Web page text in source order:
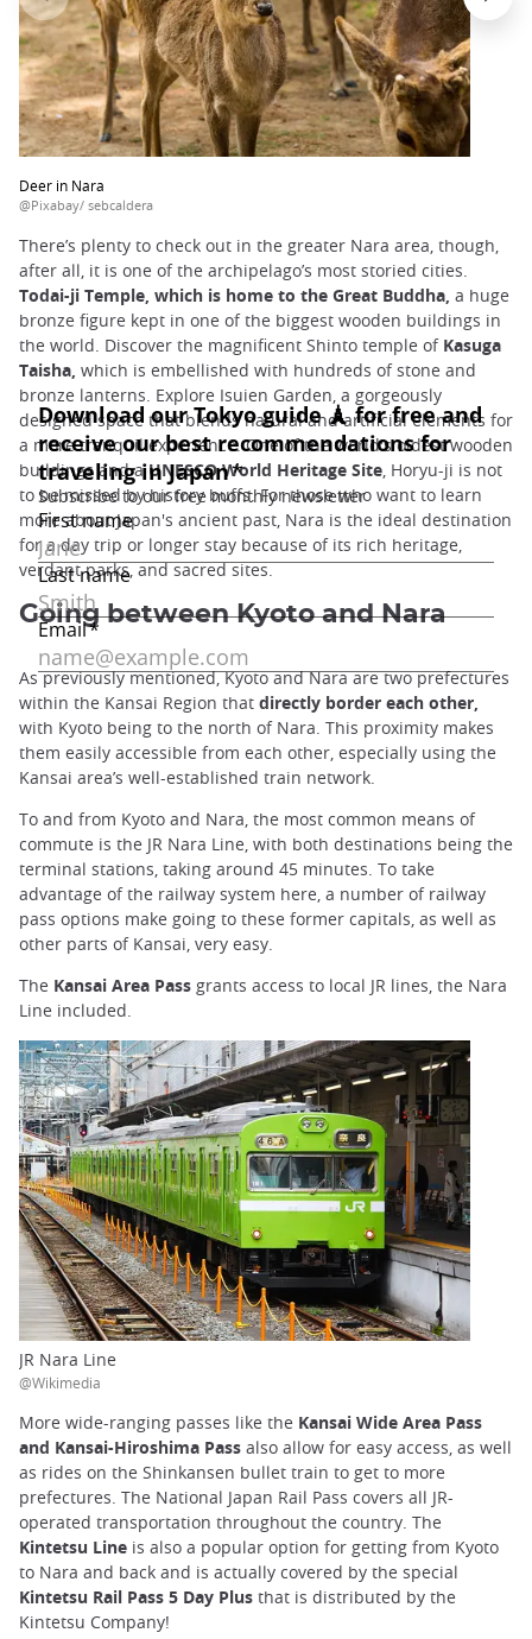
Deer in Nara
@Pixabay/ sebcaldera
There’s plenty to check out in the greater Nara area, though,
after all, it is one of the archipelago’s most storied cities.
Todai-ji Temple, which is home to the Great Buddha, a huge
bronze figure kept in one of the biggest wooden buildings in
the world. Discover the magnificent Shinto temple of Kasuga
Taisha, which is embellished with hundreds of stone and
bronze lanterns. Explore Isuien Garden, a gorgeously
designed space that blends natural and artificial elements for
a more tranquil experience. One of the world's oldest wooden
buildings and aUNESCO World Heritage Site, Horyu-ji is not
to be missed by history buffs. For those who want to learn
more about Japan's ancient past, Nara is the ideal destination
for a day trip or longer stay because of its rich heritage,
verdant parks, and sacred sites.
Going between Kyoto and Nara
As previously mentioned, Kyoto and Nara are two prefectures
within the Kansai Region that directly border each other,
with Kyoto being to the north of Nara. This proximity makes
them easily accessible from each other, especially using the
Kansai area’s well-established train network.
To and from Kyoto and Nara, the most common means of
commute is the JR Nara Line, with both destinations being the
terminal stations, taking around 45 minutes. To take
advantage of the railway system here, a number of railway
pass options make going to these former capitals, as well as
other parts of Kansai, very easy.
The Kansai Area Pass grants access to local JR lines, the Nara
Line included.
JR Nara Line
@Wikimedia
More wide-ranging passes like the Kansai Wide Area Pass
and Kansai-Hiroshima Pass also allow for easy access, as well
as rides on the Shinkansen bullet train to get to more
prefectures. The National Japan Rail Pass covers all JR-
operated transportation throughout the country. The
Kintetsu Line is also a popular option for getting from Kyoto
to Nara and back and is actually covered by the special
Kintetsu Rail Pass 5 Day Plus that is distributed by the
Kintetsu Company!